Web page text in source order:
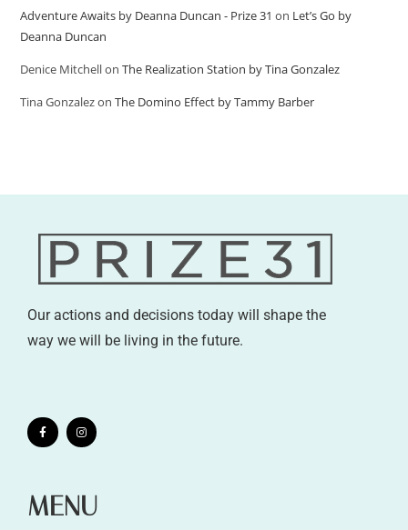
Adventure Awaits by Deanna Duncan - Prize 31 on Let’s Go by
Deanna Duncan
Denice MitchellonThe Realization Station by Tina Gonzalez
Tina GonzalezonThe Domino Effect by Tammy Barber
Our actions and decisions today will shape the
way we will be living in the future.
MENU